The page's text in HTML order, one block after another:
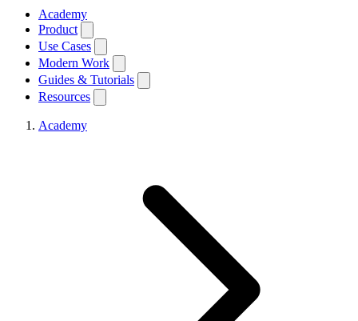
Academy
Product
Use Cases
Modern Work
Guides & Tutorials
Resources
Academy